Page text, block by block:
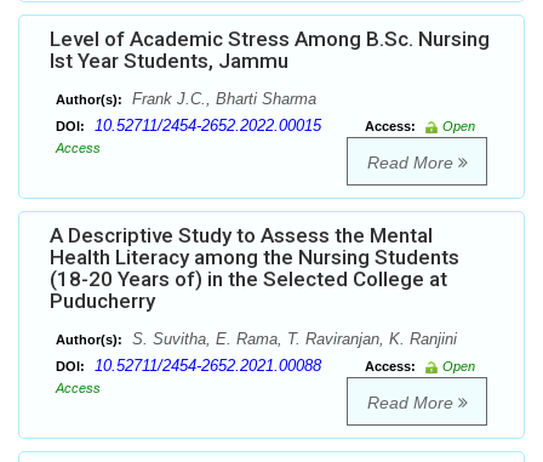
Level of Academic Stress Among B.Sc. Nursing
Ist Year Students, Jammu
Author(s): Frank J.C., Bharti Sharma
DOI: 10.52711/2454-2652.2022.00015 Access:
Open
Access
Read More
A Descriptive Study to Assess the Mental
Health Literacy among the Nursing Students
(18-20 Years of) in the Selected College at
Puducherry
Author(s): S. Suvitha, E. Rama, T. Raviranjan, K. Ranjini
DOI: 10.52711/2454-2652.2021.00088 Access:
Open
Access
Read More